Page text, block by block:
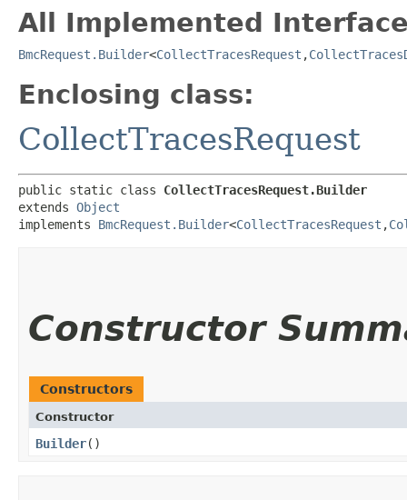
All Implemented
BmcRequest.Builder<CollectTracesRequest ,​
Enclosing class:
CollectTracesRequest
public static class CollectTracesRequest.Builder
extends Object
implements BmcRequest.Builder<CollectTracesRequest ,​
Constructor
Constructors
Constructor
Builder()